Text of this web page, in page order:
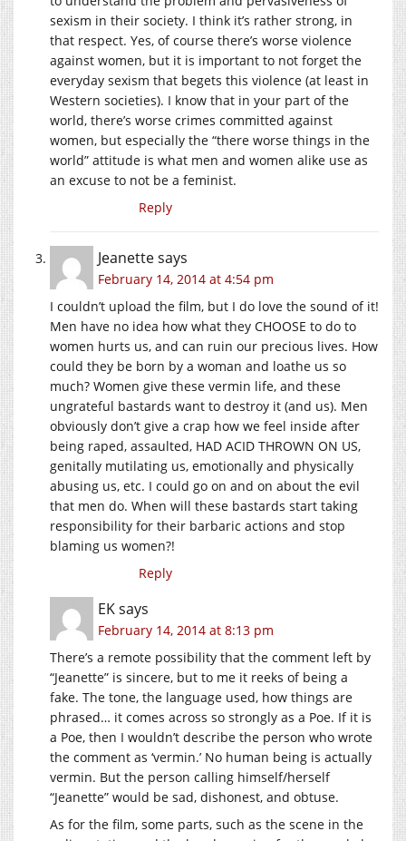
sexism in their society. I think it’s rather strong, in
that respect. Yes, of course there’s worse violence
against women, but it is important to not forget the
everyday sexism that begets this violence (at least in
Western societies). I know that in your part of the
world, there’s worse crimes committed against
women, but especially the “there worse things in the
world” attitude is what men and women alike use as
an excuse to not be a feminist.
Reply
Jeanettesays
February 14, 2014 at 4:54 pm
I couldn’t upload the film, but I do love the sound of it!
Men have no idea how what they CHOOSE to do to
women hurts us, and can ruin our precious lives. How
could they be born by a woman and loathe us so
much? Women give these vermin life, and these
ungrateful bastards want to destroy it (and us). Men
obviously don’t give a crap how we feel inside after
being raped, assaulted, HAD ACID THROWN ON US,
genitally mutilating us, emotionally and physically
abusing us, etc. I could go on and on about the evil
that men do. When will these bastards start taking
responsibility for their barbaric actions and stop
blaming us women?!
Reply
EKsays
February 14, 2014 at 8:13 pm
There’s a remote possibility that the comment left by
“Jeanette” is sincere, but to me it reeks of being a
fake. The tone, the language used, how things are
phrased… it comes across so strongly as a Poe. If it is
a Poe, then I wouldn’t describe the person who wrote
the comment as ‘vermin.’ No human being is actually
vermin. But the person calling himself/herself
“Jeanette” would be sad, dishonest, and obtuse.
As for the film, some parts, such as the scene in the